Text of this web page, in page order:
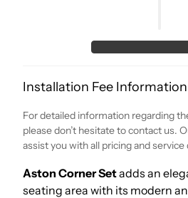
Installation Fee Information
For detailed information regarding
please don’t hesitate to contact us.
assist you with all pricing and service
Aston Corner Setadds an
seating area with its modern